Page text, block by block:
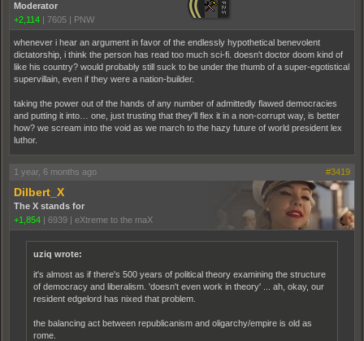
Moderator
+2,114 | 7605 | PNW
whenever i hear an argument in favor of the endlessly hypothetical benevolent
dictatorship, i think the person has read too much sci-fi. doesn't doctor doom kind of
like his country? would probably still suck to be under the thumb of a super-egotistical
supervillain, even if they were a nation-builder.
taking the power out of the hands of any number of admittedly flawed democracies
and putting it into… one, just trusting that they'll flex it in a non-corrupt way, is better
how? we scream into the void as we march to the hazy future of world president lex
luthor.
1 year, 6 months ago #3419
Dilbert_X
The X stands for
+1,854 | 6939 | eXtreme to the maX
uziq wrote:
it's almost as if there's 500 years of political theory examining the structure
of democracy and liberalism. 'doesn't even work in theory' ... ah, okay, our
resident edgelord has nixed that problem.
the balancing act between republicanism and oligarchy/empire is old as
rome.